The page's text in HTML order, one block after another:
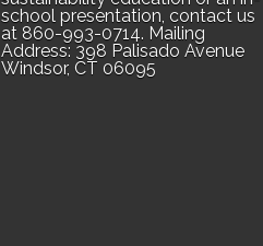
school presentation, contact us
at 860-993-0714. Mailing
Address: 398 Palisado Avenue
Windsor, CT 06095